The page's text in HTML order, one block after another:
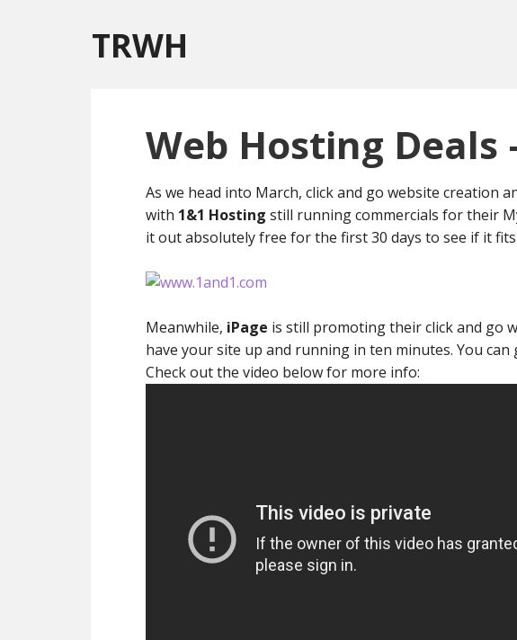
TRWH
Web Hosting Deals
As we head into March, click and go website creation
with 1&1 Hosting still running commercials for their
it out absolutely free for the first 30 days to see if it
Meanwhile, iPage is still promoting their click and go
have your site up and running in ten minutes. You
Check out the video below for more info: